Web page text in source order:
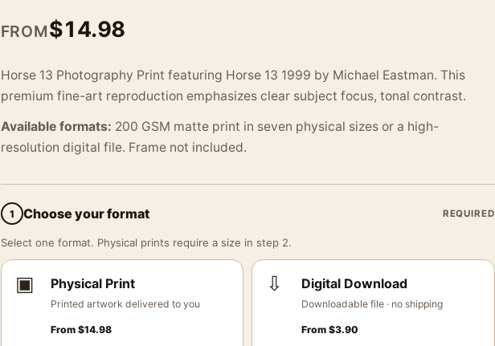
FROM$14.98
Horse 13 Photography Print featuring Horse 13 1999 by Michael Eastman. This
premium fine-art reproduction emphasizes clear subject focus, tonal contrast.
Available formats: 200 GSM matte print in seven physical sizes or a high-
resolution digital file. Frame not included.
1 Choose your format REQUIRED
Select one format. Physical prints require a size in step 2.
▣ Physical Print
Printed artwork delivered to you
From $14.98
⇩ Digital Download
Downloadable file · no shipping
From$3.90